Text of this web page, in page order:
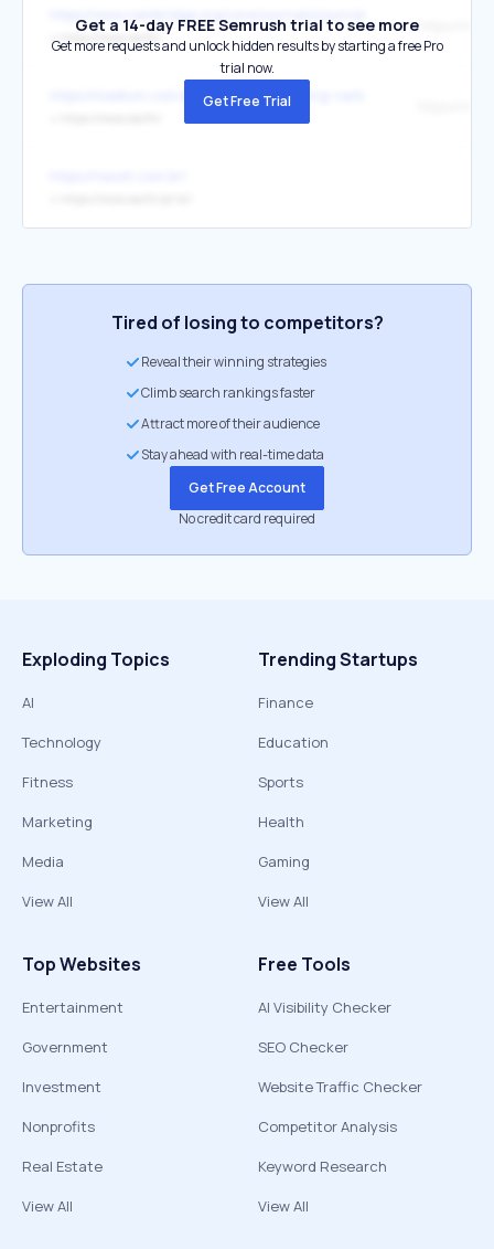
↳ https://moss.earth/
https://
https://medium.com/@VenoxIO/introducing-carbon-neutral-crypto-
Get a 14-day FREE Semrush trial to see more
Get more requests and unlock hidden results by starting a free Pro
trial now.
Get Free Trial
Tired of losing to competitors?
Reveal their winning strategies
Climb search rankings faster
Attract more of their audience
Stay ahead with real-time data
Get Free Account
No credit card required
Exploding Topics
AI
Technology
Fitness
Marketing
Media
View All
Trending Startups
Finance
Education
Sports
Health
Gaming
View All
Top Websites
Entertainment
Government
Investment
Nonprofits
Real Estate
View All
Free Tools
AI Visibility Checker
SEO Checker
Website Traffic Checker
Competitor Analysis
Keyword Research
View All